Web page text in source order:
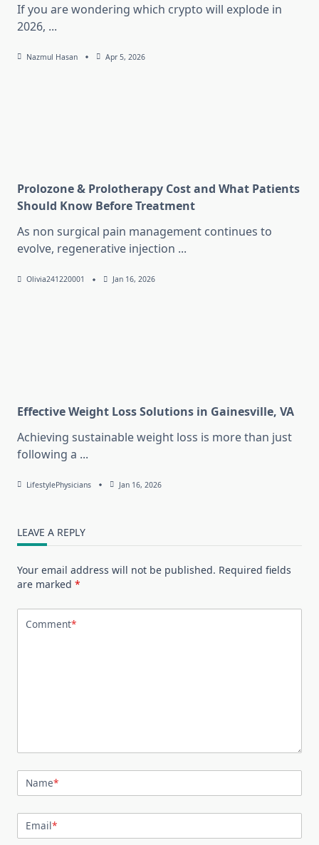
If you are wondering which crypto will explode in
2026, ...
Nazmul Hasan Apr 5, 2026
Prolozone & Prolotherapy Cost and What Patients
Should Know Before Treatment
As non surgical pain management continues to
evolve, regenerative injection ...
Olivia241220001 Jan 16, 2026
Effective Weight Loss Solutions in Gainesville, VA
Achieving sustainable weight loss is more than just
following a ...
LifestylePhysicians Jan 16, 2026
LEAVE A REPLY
Your email address will not be published. Required fields
are marked *
Comment*
Name*
Email*